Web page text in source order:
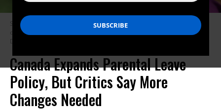
Starting December 3, Canada will allow new parents to spread out their
one-year parental leave benefits over 18 months. (Photo: Quinn
Canada Expands Parental Leave
Policy, But Critics Say More
Changes Needed